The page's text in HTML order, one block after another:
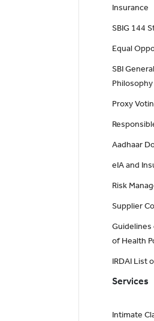
Insurance
SBIG 144
Equal
SBI
Philosophy
Proxy
Aadhaar
eIA and
Risk
Supplier
Guidelines
of Health
IRDAI List
Services
Intimate